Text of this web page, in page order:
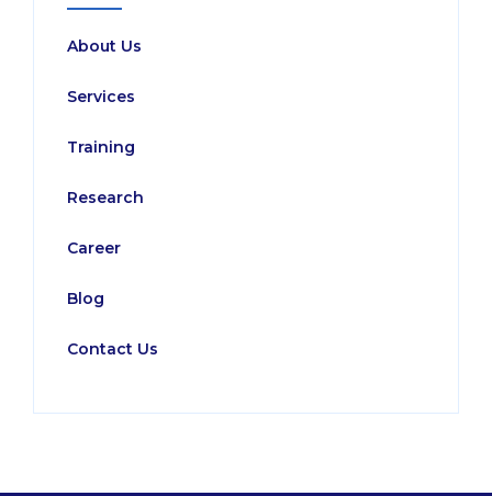
About Us
Services
Training
Research
Career
Blog
Contact Us